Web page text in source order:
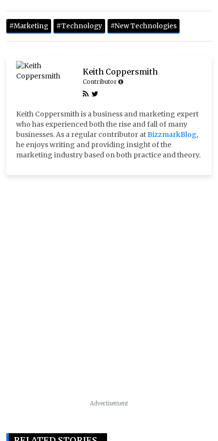
#marketing #technology #new Technologies
Keith Coppersmith
Contributor
Keith Coppersmith is a business and marketing expert
who has experienced both the rise and fall of many
businesses. As a regular contributor atBizzmarkBlog,
he enjoys writing and providing insight of the
marketing industry based on both practice and theory.
Advertisement